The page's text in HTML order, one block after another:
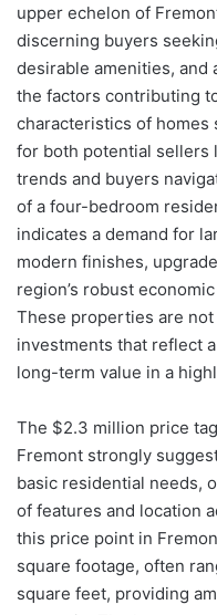
upper echelon of
discerning buyers
desirable amenities, and
the factors contributing
characteristics of homes
for both potential sellers
trends and buyers
of a four-bedroom
indicates a demand for
modern finishes,
region’s robust
These properties are
investments that reflect
long-term value in a
The $2.3 million price
Fremont strongly
basic residential needs,
of features and location
this price point in
square footage, often
square feet, providing